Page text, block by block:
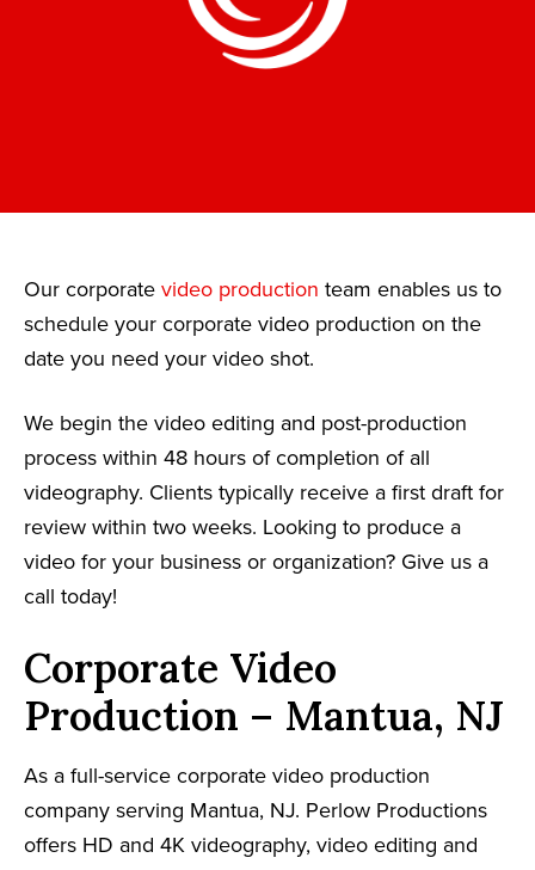
Our corporate video production team enables us to
schedule your corporate video production on the
date you need your video shot.
We begin the video editing and post-production
process within 48 hours of completion of all
videography. Clients typically receive a first draft for
review within two weeks. Looking to produce a
video for your business or organization? Give us a
call today!
Corporate Video
Production – Mantua, NJ
As a full-service corporate video production
company serving Mantua, NJ. Perlow Productions
offers HD and 4K videography, video editing and